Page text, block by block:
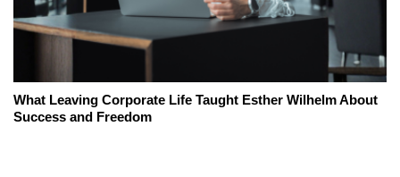
What Leaving Corporate Life Taught Esther Wilhelm About
Success and Freedom